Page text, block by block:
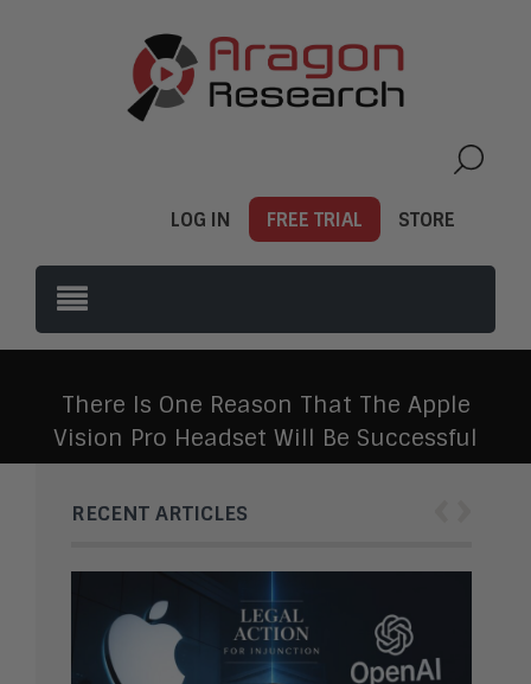
LOG IN FREE TRIAL STORE
There Is One Reason That The Apple
Vision Pro Headset Will Be Successful
RECENT ARTICLES